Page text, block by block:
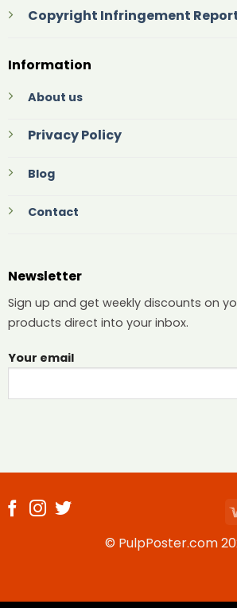
Copyright Infringement
Information
About us
Privacy Policy
Blog
Contact
Newsletter
Sign up and get weekly discounts on
products direct into your inbox.
Your email
© PulpPoster.com